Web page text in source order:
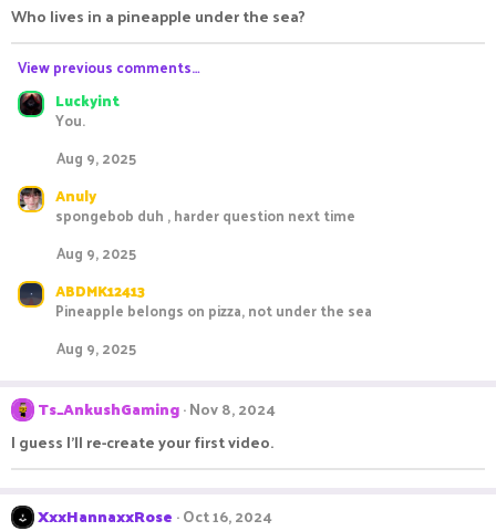
Who lives in a pineapple under the sea?
View previous comments…
Luckyint
You.
Aug 9, 2025
Anuly
spongebob duh , harder question next time
Aug 9, 2025
ABDMK12413
Pineapple belongs on pizza, not under the sea
Aug 9, 2025
Ts_AnkushGaming Nov 8, 2024
I guess I'll re-create your first video.
XxxHannaxxRose Oct 16, 2024